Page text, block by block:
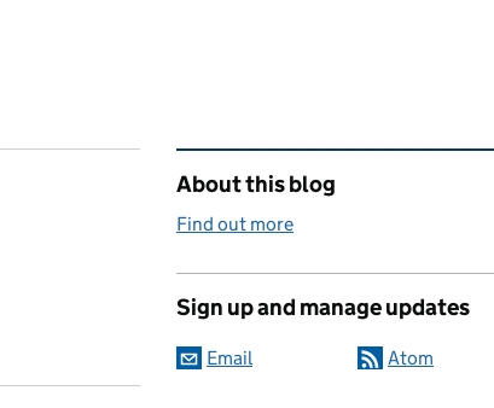
Related content and links
About this blog
Find out more
Sign up and manage updates
Email Atom